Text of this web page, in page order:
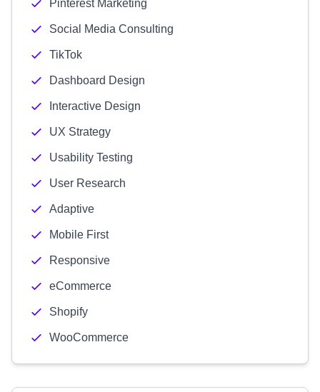
Pinterest Marketing
Social Media Consulting
TikTok
Dashboard Design
Interactive Design
UX Strategy
Usability Testing
User Research
Adaptive
Mobile First
Responsive
eCommerce
Shopify
WooCommerce